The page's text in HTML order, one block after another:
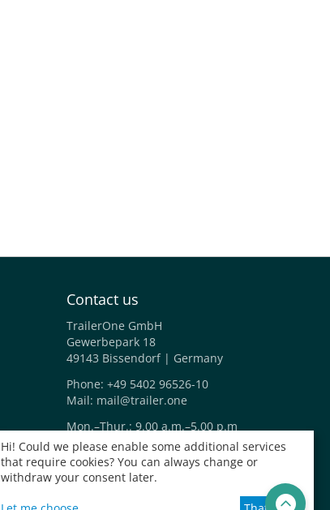
Contact us
TrailerOne GmbH
Gewerbepark 18
49143 Bissendorf | Germany
Phone: +49 5402 96526-10
Mail: mail@trailer.one
Mon.–Thur.: 9.00 a.m.–5.00 p.m
Fri.: 9.00 a.m.–2.00 p.m.
Hi! Could we please enable some additional services
that require cookies? You can always change or
withdraw your consent later.